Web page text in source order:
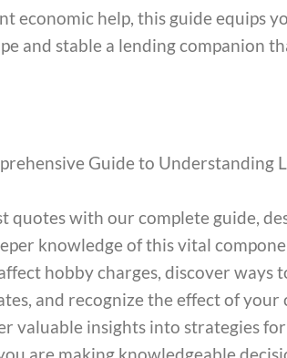
economic help, this guide equips
and stable a lending companion
Guide to Understanding
with our complete guide,
knowledge of this vital
hobby charges, discover ways
and recognize the effect of
valuable insights into strategies
are making knowledgeable